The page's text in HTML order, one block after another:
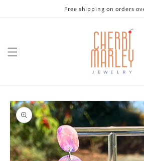
Free shipping on orders
Skip to
product
information